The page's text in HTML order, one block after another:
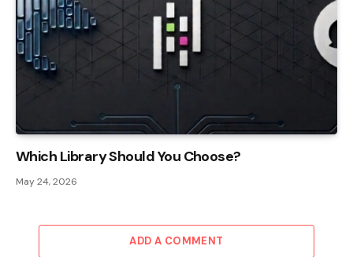
Which Library Should You Choose?
May 24, 2026
ADD A COMMENT